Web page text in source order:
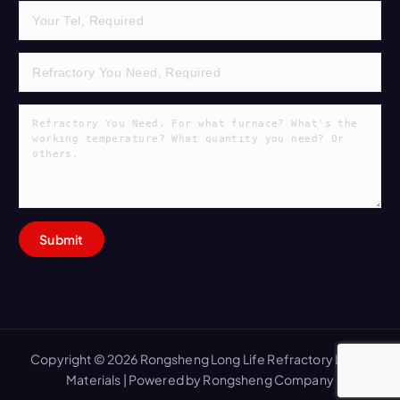
Copyright © 2026 Rongsheng Long Life Refractory Lining
Materials | Powered by Rongsheng Company